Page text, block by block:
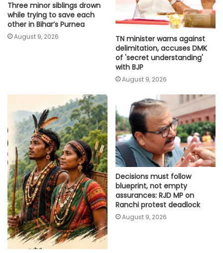
Three minor siblings drown
while trying to save each
other in Bihar’s Purnea
August 9, 2026
TN minister warns against
delimitation, accuses DMK
of 'secret understanding'
with BJP
August 9, 2026
Decisions must follow
blueprint, not empty
assurances: RJD MP on
Ranchi protest deadlock
August 9, 2026